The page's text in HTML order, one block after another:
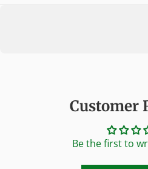
Customer
Be the first to